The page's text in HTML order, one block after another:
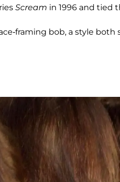
Scream in 1996 and tied
framing bob, a style both